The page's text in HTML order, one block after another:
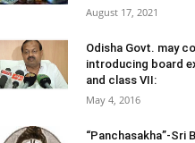
August 17, 2021
Odisha Govt. may
introducing board
and class VII:
May 4, 2016
“Panchasakha”-Sri